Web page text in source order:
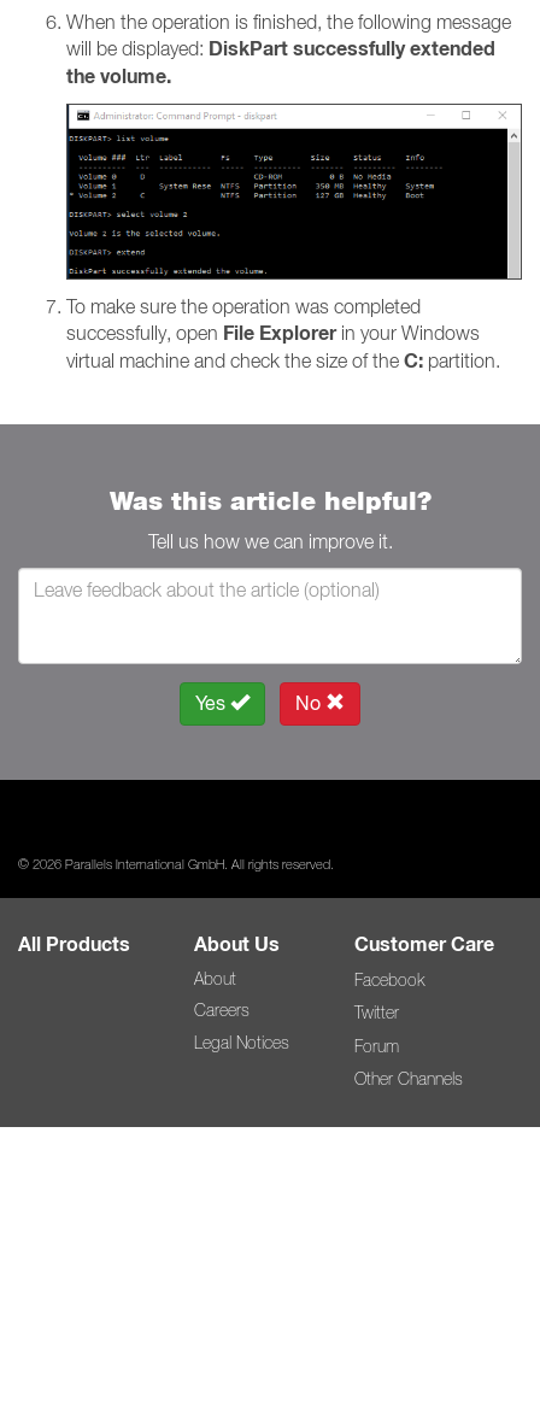
When the operation is finished, the following message
will be displayed: DiskPart successfully extended
the volume.
To make sure the operation was completed
successfully, open File Explorerin your Windows
virtual machine and check the size of the C: partition.
Was this article helpful?
Tell us how we can improve it.
Yes No
© 2026 Parallels International GmbH. All rights reserved.
All Products About Us
About
Careers
Legal Notices
Customer Care
Facebook
Twitter
Forum
Other Channels